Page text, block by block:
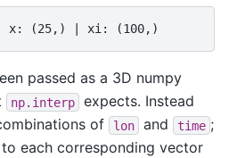
passed as a 3D numpy
np.interp
expects. Instead
of
lon and time ;
each corresponding vector